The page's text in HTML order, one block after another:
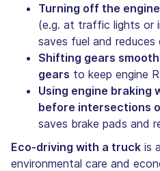
Turning off the
(e.g. at traffic lights or
saves fuel and reduces
Shifting gears
gears to keep engine
Using engine braking
before intersections
saves brake pads and
Eco-driving with a truck is
environmental care and